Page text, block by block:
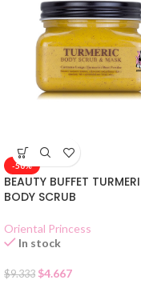
-50%
BEAUTY BUFFET
BODY SCRUB
Oriental Princess
In stock
$9.333 $4.667